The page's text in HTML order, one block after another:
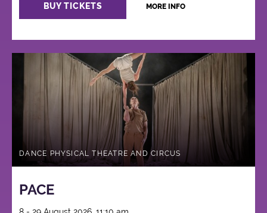
BUY TICKETS MORE INFO
DANCE PHYSICAL THEATRE AND CIRCUS
PACE